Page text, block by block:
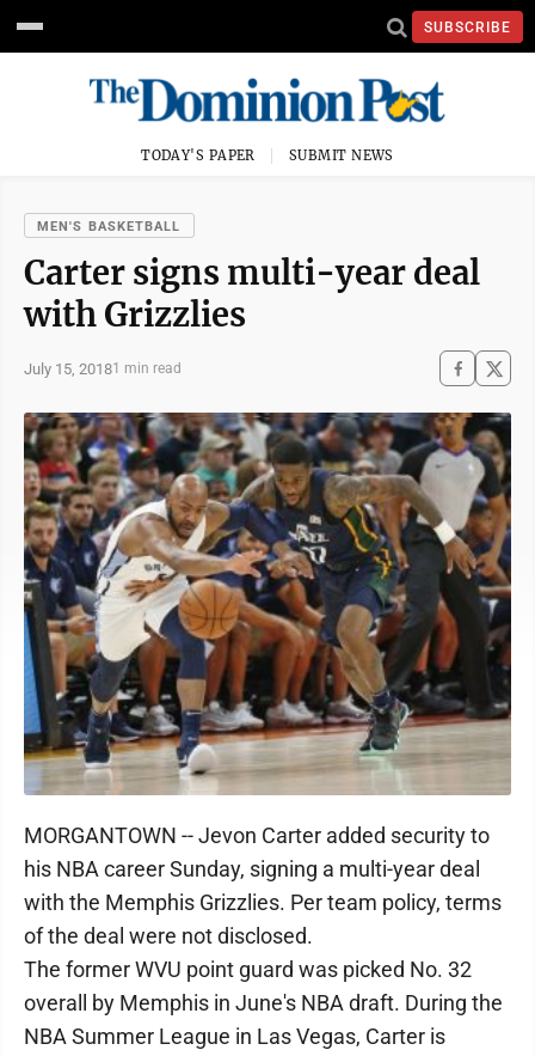
SUBSCRIBE
TODAY'S PAPER SUBMIT NEWS
MEN'S BASKETBALL
Carter signs multi-year deal
with Grizzlies
July 15, 20181 min read
MORGANTOWN -- Jevon Carter added security to
his NBA career Sunday, signing a multi-year deal
with the Memphis Grizzlies. Per team policy, terms
of the deal were not disclosed.
The former WVU point guard was picked No. 32
overall by Memphis in June's NBA draft. During the
NBA Summer League in Las Vegas, Carter is